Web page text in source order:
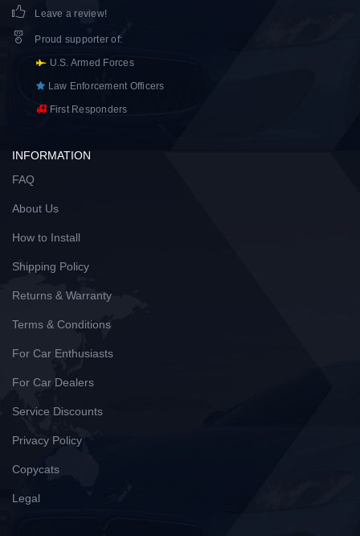
Leave a review!
Proud supporter of:
U.S. Armed Forces
Law Enforcement Officers
First Responders
INFORMATION
FAQ
About Us
How to Install
Shipping Policy
Returns & Warranty
Terms & Conditions
For Car Enthusiasts
For Car Dealers
Service Discounts
Privacy Policy
Copycats
Legal